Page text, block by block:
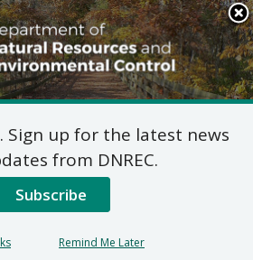
Search
This
Site
Hunting
Sign up for the latest news
from DNREC.
Subscribe
Remind Me Later